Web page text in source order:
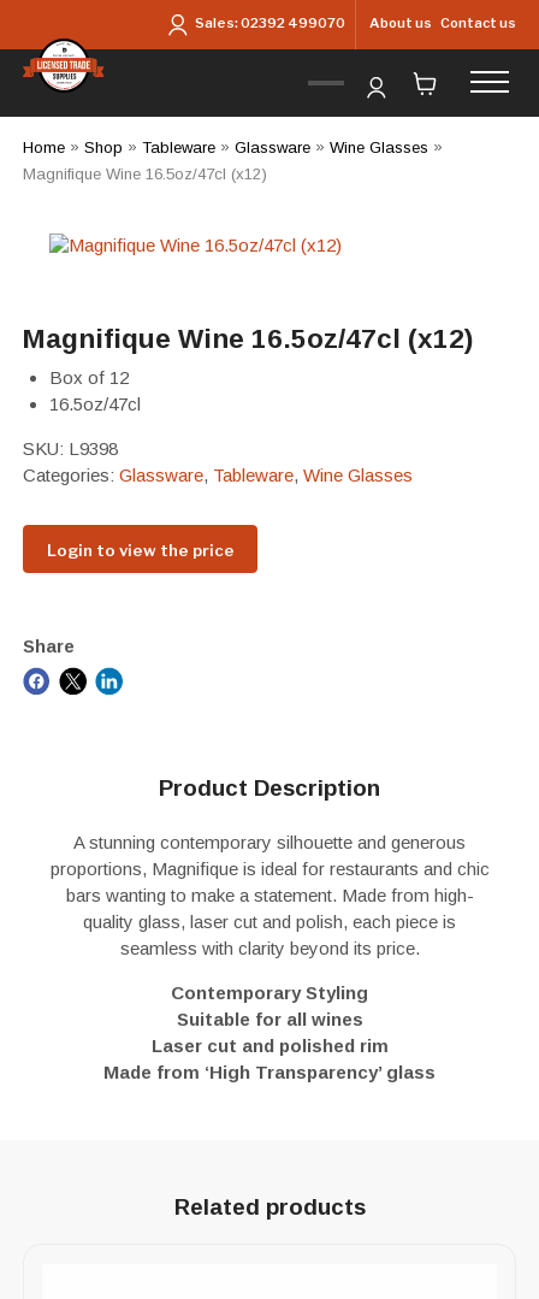
Sales:02392 499070 About us Contact us
Home» Shop » Tableware» Glassware» Wine Glasses »
Magnifique Wine 16.5oz/47cl (x12)
Magnifique Wine 16.5oz/47cl (x12)
Box of 12
16.5oz/47cl
SKU: L9398
Categories: Glassware, Tableware, Wine Glasses
Login to view the price
Share
Product Description
A stunning contemporary silhouette and generous
proportions, Magnifique is ideal for restaurants and chic
bars wanting to make a statement. Made from high-
quality glass, laser cut and polish, each piece is
seamless with clarity beyond its price.
Contemporary Styling
Suitable for all wines
Laser cut and polished rim
Made from ‘High Transparency’ glass
Related products